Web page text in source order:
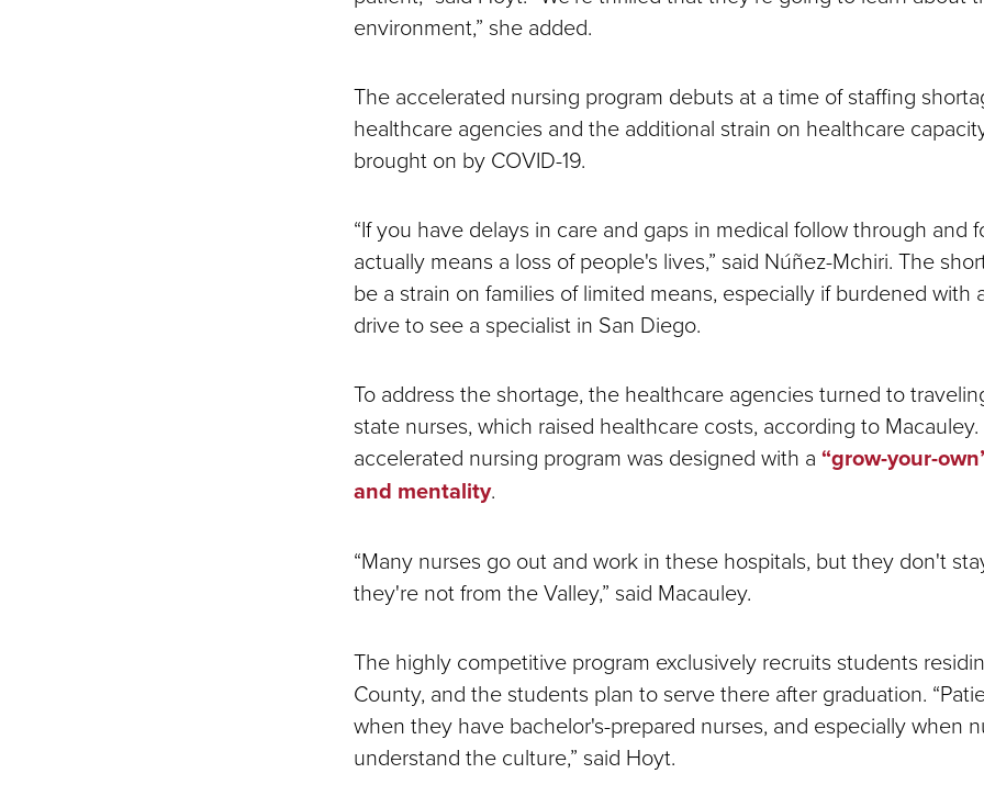
environment,” she added.
The accelerated nursing program debuts at a time of staffing
healthcare agencies and the additional strain on healthcare
brought on by COVID-19.
“If you have delays in care and gaps in medical follow through and
actually means a loss of people's lives,” said Núñez-Mchiri. The
be a strain on families of limited means, especially if burdened with
drive to see a specialist in San Diego.
To address the shortage, the healthcare agencies turned to
state nurses, which raised healthcare costs, according to
accelerated nursing program was designed with a “grow-your-
and mentality.
“Many nurses go out and work in these hospitals, but they don't
they're not from the Valley,” said Macauley.
The highly competitive program exclusively recruits students
County, and the students plan to serve there after graduation.
when they have bachelor's-prepared nurses, and especially when
understand the culture,” said Hoyt.